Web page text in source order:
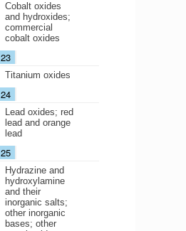
Cobalt oxides
and hydroxides;
commercial
cobalt oxides
23
Titanium oxides
24
Lead oxides; red
lead and orange
lead
25
Hydrazine and
hydroxylamine
and their
inorganic salts;
other inorganic
bases; other